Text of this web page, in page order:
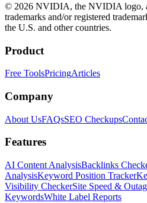
© 2026 NVIDIA, the NVIDIA logo,
trademarks and/or registered
the U.S. and other countries.
Product
Free ToolsPricingArticles
Company
About UsFAQsSEO Checkups
Features
AI Content AnalysisBacklinks
AnalysisKeyword Position Tracker
Visibility CheckerSite Speed &
KeywordsWhite Label Reports